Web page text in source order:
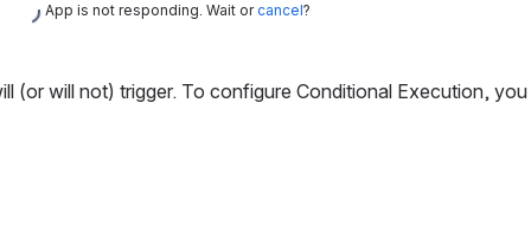
App is not responding. Wait orcancel?
(or will not) trigger. To configure Conditional Execution,